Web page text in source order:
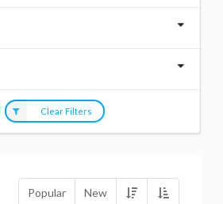
Popular New
Clear Filters